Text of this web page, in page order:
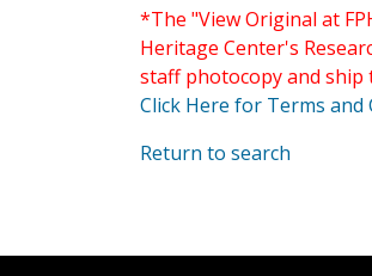
*The "View Original at
Heritage Center's
staff photocopy and ship
Click Here for Terms and
Return to search